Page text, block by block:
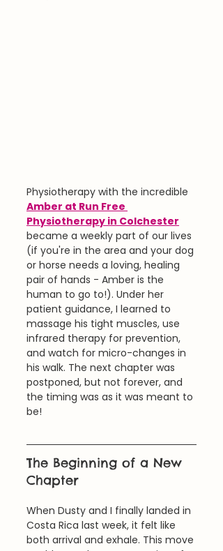
Physiotherapy with the incredible
Amber at Run Free
Physiotherapy in Colchester
became a weekly part of our lives
(if you're in the area and your dog
or horse needs a loving, healing
pair of hands - Amber is the
human to go to!). Under her
patient guidance, I learned to
massage his tight muscles, use
infrared therapy for prevention,
and watch for micro-changes in
his walk. The next chapter was
postponed, but not forever, and
the timing was as it was meant to
be!
The Beginning of a New
Chapter
When Dusty and I finally landed in
Costa Rica last week, it felt like
both arrival and exhale. This move